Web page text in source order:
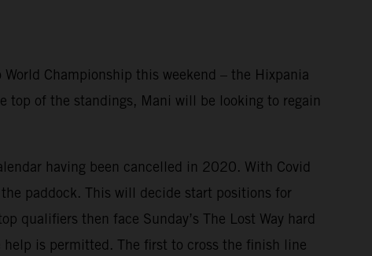
Championship this weekend – the Hixpania
top of the standings, Mani will be looking to regain
having been cancelled in 2020. With Covid
paddock. This will decide start positions for
qualifiers then face Sunday’s The Lost Way hard
is permitted. The first to cross the finish line